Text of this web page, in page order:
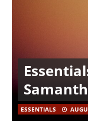
ESSENTIALS